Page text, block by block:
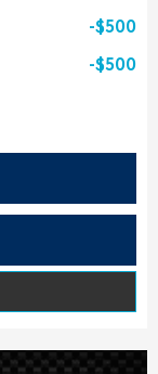
$500
$500